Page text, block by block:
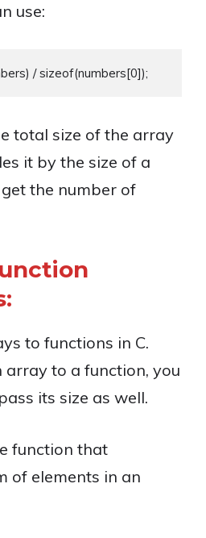
use:
total size of the array
it by the size of a
the number of
to functions in C.
to a function, you
its size as well.
function that
of elements in an